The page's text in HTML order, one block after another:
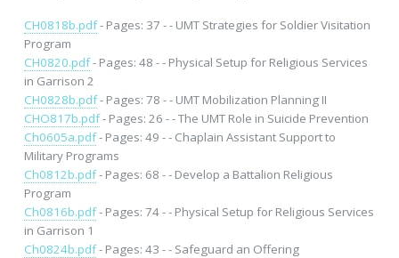
CH0818b.pdf- Pages: 37 - - UMT Strategies for Soldier Visitation
Program
CH0820.pdf- Pages: 48 - - Physical Setup for Religious Services
in Garrison 2
CH0828b.pdf- Pages: 78 - - UMT Mobilization Planning II
CHO817b.pdf- Pages: 26 - - The UMT Role in Suicide Prevention
Ch0605a.pdf- Pages: 49 - - Chaplain Assistant Support to
Military Programs
Ch0812b.pdf- Pages: 68 - - Develop a Battalion Religious
Program
Ch0816b.pdf- Pages: 74 - - Physical Setup for Religious Services
in Garrison 1
Ch0824b.pdf- Pages: 43 - - Safeguard an Offering